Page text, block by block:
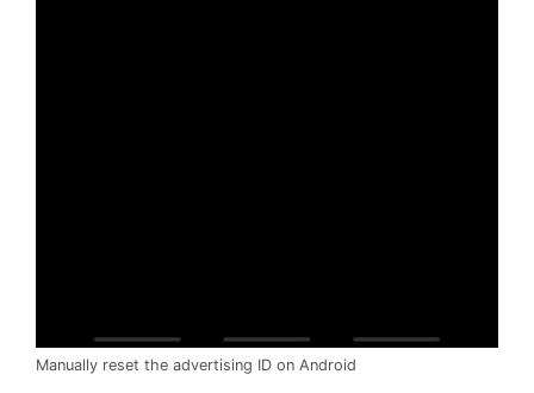
Manually reset the advertising ID on Android